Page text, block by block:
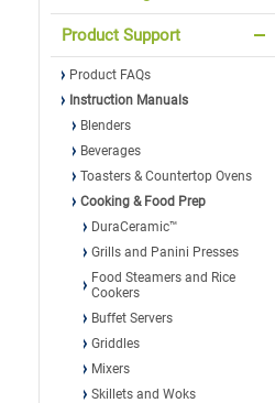
Product Support
Product FAQs
Instruction Manuals
Blenders
Beverages
Toasters & Countertop Ovens
Cooking & Food Prep
DuraCeramic™
Grills and Panini Presses
Food Steamers and Rice
Cookers
Buffet Servers
Griddles
Mixers
Skillets and Woks